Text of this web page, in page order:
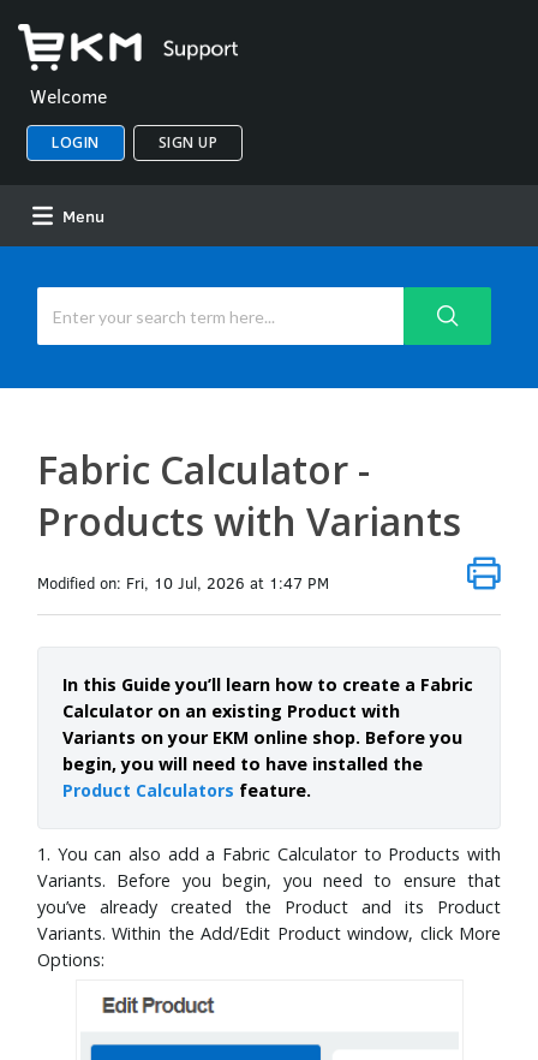
Welcome
LOGIN SIGN UP
Menu
Fabric Calculator -
Products with Variants
Modified on: Fri, 10 Jul, 2026 at 1:47 PM
In this Guide you’ll learn how to create a Fabric
Calculator on an existing Product with
Variants on your EKM online shop. Before you
begin, you will need to have installed the
Product Calculators feature.
1. You can also add a Fabric Calculator to Products with
Variants. Before you begin, you need to ensure that
you’ve already created the Product and its Product
Variants. Within the Add/Edit Product window, click More
Options: